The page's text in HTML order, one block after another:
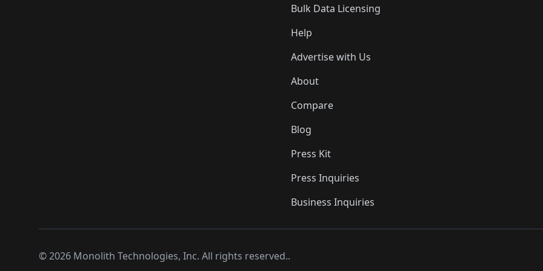
Bulk Data Licensing
Help
Advertise with Us
About
Compare
Blog
Press Kit
Press Inquiries
Business Inquiries
©2026 Monolith Technologies, Inc. All rights reserved..